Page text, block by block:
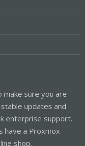
sure you are
updates and
enterprise support.
have a Proxmox
shop.